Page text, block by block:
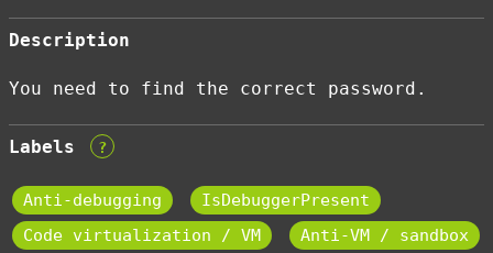
Description
You need to find the correct password.
Labels ?
Anti-debugging
IsDebuggerPresent
Code virtualization / VM
Anti-VM / sandbox